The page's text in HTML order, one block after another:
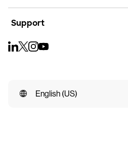
Support
English (US)